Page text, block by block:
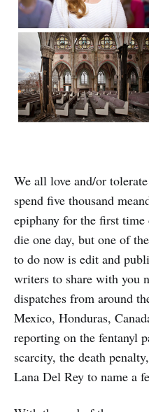
We all love and/or
spend five thousand
epiphany for the first
die one day, but one of
to do now is edit and
writers to share with you
dispatches from around
Mexico, Honduras,
reporting on the fentanyl
scarcity, the death
Lana Del Rey to name a